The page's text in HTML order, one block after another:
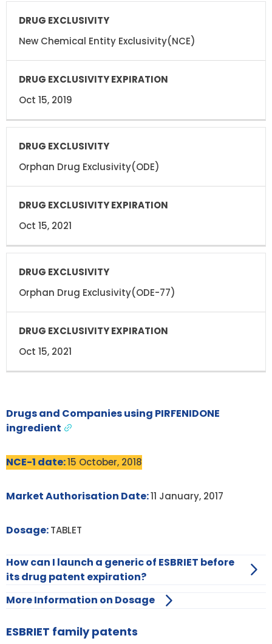
DRUG
DRUG
EXCLUSIVITY
EXPIRATION
New Chemical Entity Exclusivity(NCE)
Oct 15, 2019
Orphan Drug Exclusivity(ODE)
Oct 15, 2021
Orphan Drug Exclusivity(ODE-77)
Oct 15, 2021
Drugs and Companies using PIRFENIDONE
ingredient
NCE-1 date:15 October, 2018
Market Authorisation Date:11 January, 2017
Dosage:TABLET
How can I launch a generic of ESBRIET before
its drug patent expiration?
More Information on Dosage
ESBRIET family patents